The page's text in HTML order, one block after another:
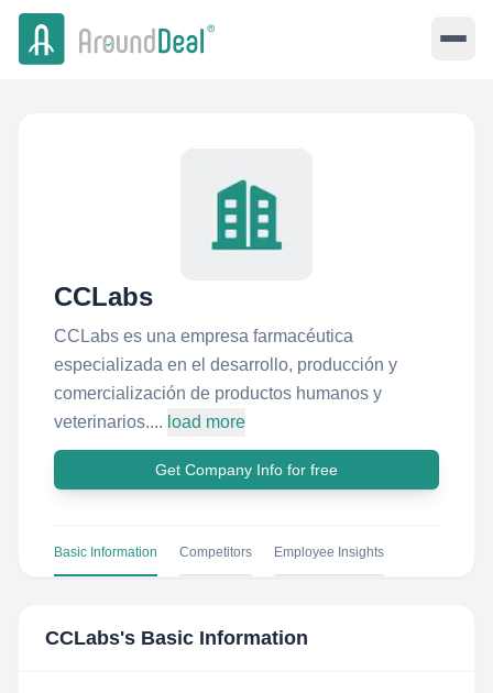
CCLabs
CCLabs es una empresa farmacéutica
especializada en el desarrollo, producción y
comercialización de productos humanos y
veterinarios.... load more
Get Company Info for free
Basic Information Competitors Employee Insights
CCLabs's Basic Information